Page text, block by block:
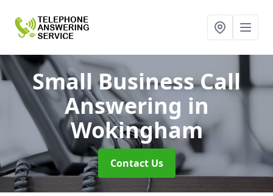
Small Business Call
Answering in
Wokingham
Contact Us